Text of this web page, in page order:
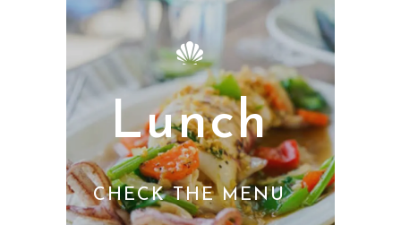
Lunch
CHECK THE MENU